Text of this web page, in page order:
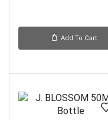
Add To Cart